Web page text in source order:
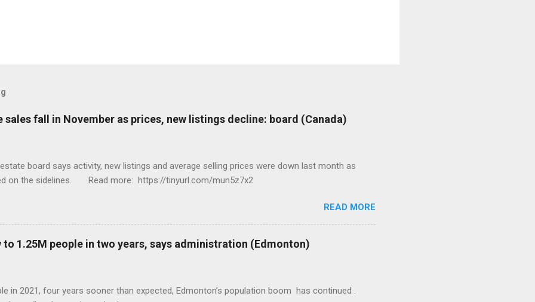
sales fall in November as prices, new listings decline: board (Canada)
board says activity, new listings and average selling prices were down last month as
on the sidelines. Read more: https://tinyurl.com/mun5z7x2
READ MORE
1.25M people in two years, says administration (Edmonton)
in 2021, four years sooner than expected, Edmonton’s population boom has continued .